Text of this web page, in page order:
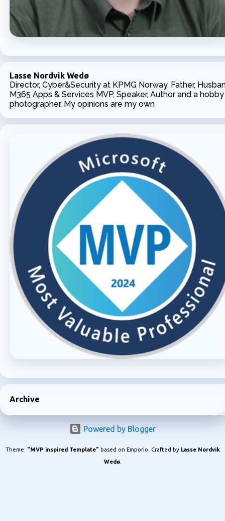
Lasse Nordvik Wedø
Director, Cyber&Security at KPMG Norway, Father,
M365 Apps & Services MVP, Speaker, Author and a hobby
photographer. My opinions are my own
Archive
Powered by Blogger
Theme: "MVP inspired Template" based on Emporio. Crafted by Lasse Nordvik
Wedø.